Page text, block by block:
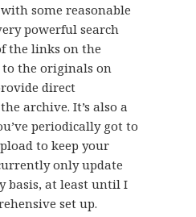
some reasonable
powerful search
the links on the
the originals on
direct
archive. It’s also a
periodically got to
to keep your
only update
basis, at least until I
set up.